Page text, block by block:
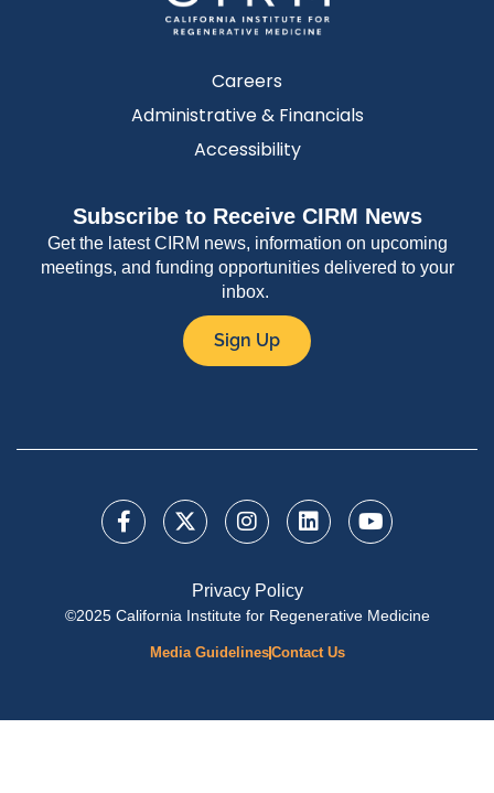
Careers
Administrative & Financials
Accessibility
Subscribe to Receive CIRM News
Get the latest CIRM news, information on upcoming
meetings, and funding opportunities delivered to your
inbox.
Sign Up
Privacy Policy
©2025 California Institute for Regenerative Medicine
Media GuidelinesContact Us